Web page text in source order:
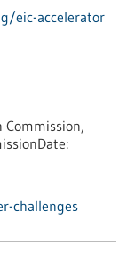
eic-accelerator
Commission,
challenges